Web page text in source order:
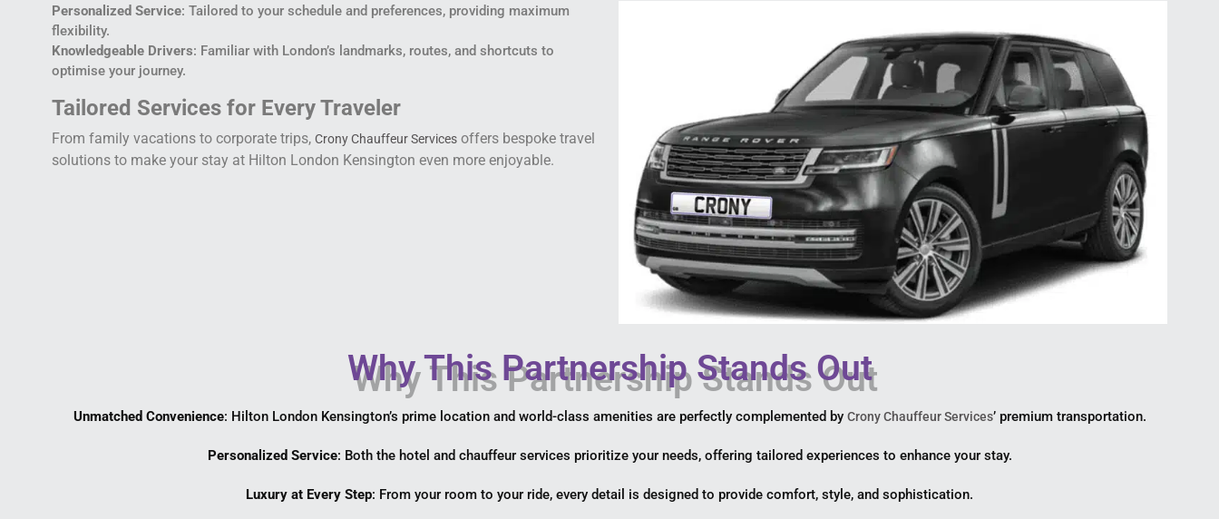
Personalized Service: Tailored to your schedule and preferences, providing maximum
flexibility.
Knowledgeable Drivers: Familiar with London’s landmarks, routes, and shortcuts to
optimise your journey.
Tailored Services for Every Traveler
From family vacations to corporate trips, Crony Chauffeur Services offers bespoke travel
solutions to make your stay at Hilton London Kensington even more enjoyable.
Why This Partnership Stands Out
Unmatched Convenience: Hilton London Kensington’s prime location and world-class amenities are perfectly complemented by Crony Chauffeur Services’ premium transportation.
Personalized Service: Both the hotel and chauffeur services prioritize your needs, offering tailored experiences to enhance your stay.
Luxury at Every Step: From your room to your ride, every detail is designed to provide comfort, style, and sophistication.